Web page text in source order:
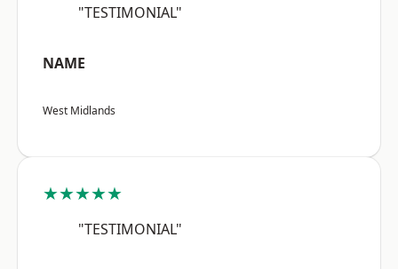
"TESTIMONIAL"
NAME
West Midlands
★★★★★
"TESTIMONIAL"